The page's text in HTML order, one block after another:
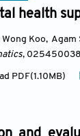
health
Koo, Agam
, 025450038
PDF(1.10MB)